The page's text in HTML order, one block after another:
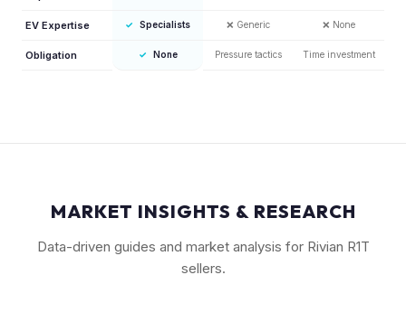
EV Expertise ✓ Specialists ❌ Generic ❌ None
Obligation ✓ None Pressure tactics Time investment
MARKET INSIGHTS & RESEARCH
Data-driven guides and market analysis for Rivian R1T
sellers.